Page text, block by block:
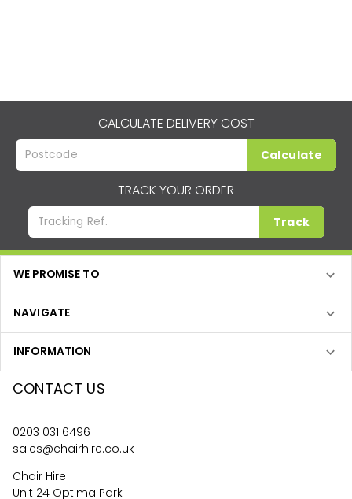
CALCULATE DELIVERY COST
Calculate
TRACK YOUR ORDER
Track
WE PROMISE TO
NAVIGATE
INFORMATION
CONTACT US
0203 031 6496
sales@chairhire.co.uk
Chair Hire
Unit 24 Optima Park